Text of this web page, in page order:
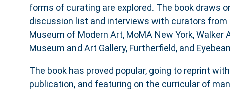
forms of curating are explored. The book draws
discussion list and interviews with curators from
Museum of Modern Art, MoMA New York, Walker
Museum and Art Gallery, Furtherfield, and
The book has proved popular, going to reprint
publication, and featuring on the curricular of